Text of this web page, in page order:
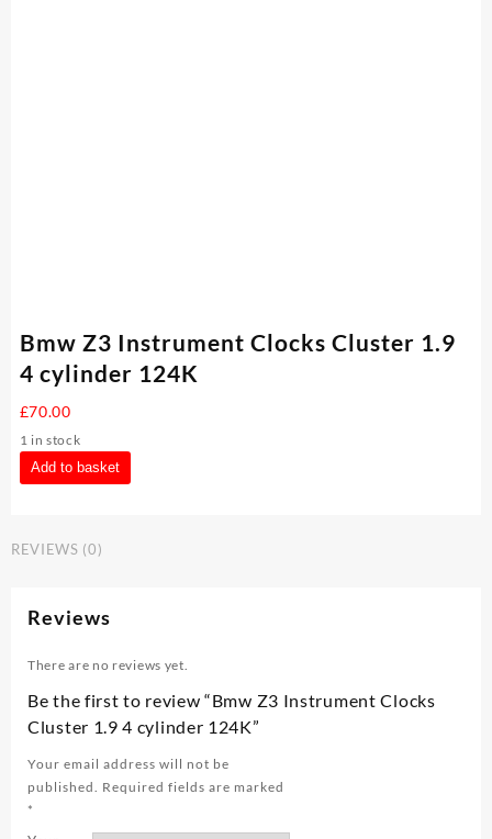
Bmw Z3 Instrument Clocks Cluster 1.9
4 cylinder 124K
£70.00
1 in stock
Bmw
Z3
Cluster
cylinder
quantity
Add to basket
REVIEWS (0)
Reviews
There are no reviews yet.
Be the first to review “Bmw Z3 Instrument Clocks
Cluster 1.9 4 cylinder 124K”
Your email address will not be
published.
Required fields are marked
*